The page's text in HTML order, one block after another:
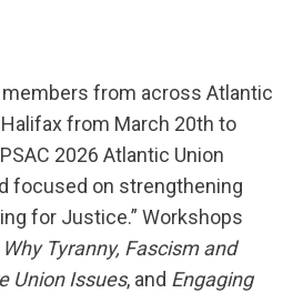
members from across Atlantic
from March 20th to
2026 Atlantic Union
focused on strengthening
for Justice.” Workshops
Tyranny, Fascism and
Union Issues, and Engaging